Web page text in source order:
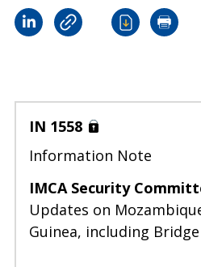
IMCA Security
Updates on
Guinea, including
IN 1558
Information Note